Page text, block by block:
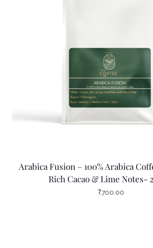
Arabica Fusion – 100% Arabica
Rich Cacao & Lime Notes-
₹700.00